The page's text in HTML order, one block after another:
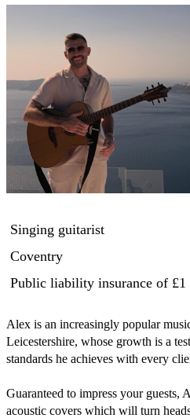
Singing guitarist
Coventry
Public liability insurance of
Alex is an increasingly popular
Leicestershire, whose growth is a
standards he achieves with every
Guaranteed to impress your guests,
acoustic covers which will turn